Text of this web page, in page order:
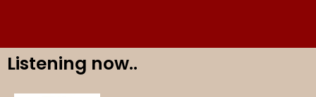
Listening now..